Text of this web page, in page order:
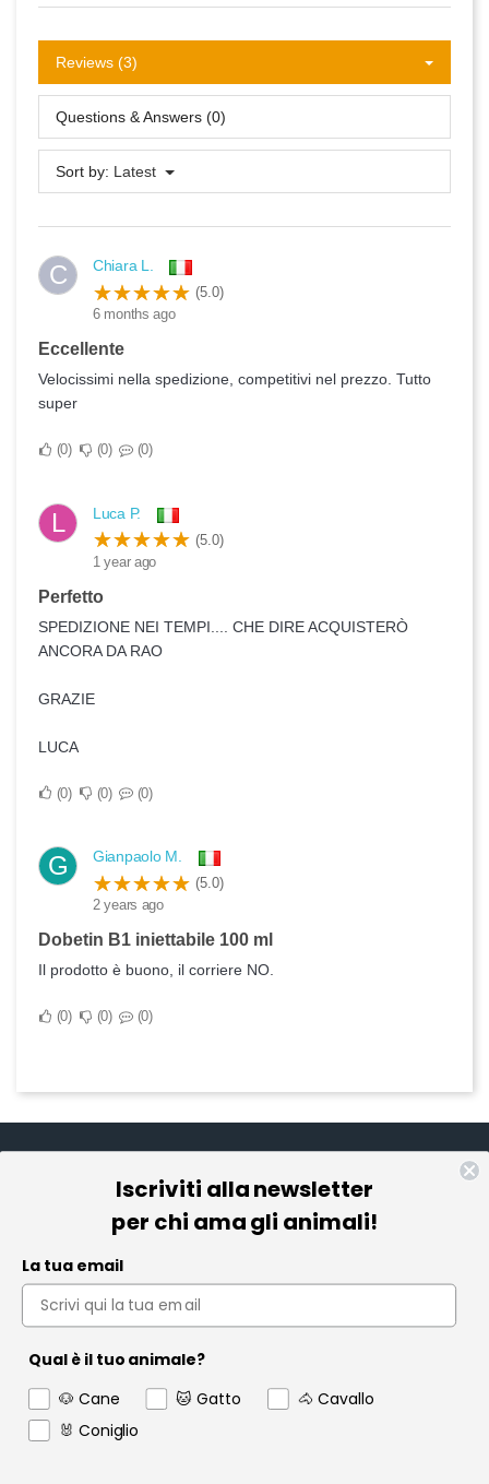
Reviews (3)
Questions & Answers (0)
Sort by: Latest
C Chiara L.
(5.0)
6 months ago
Eccellente
Velocissimi nella spedizione, competitivi nel prezzo. Tutto
super
0 0 0
L Luca P.
(5.0)
1 year ago
Perfetto
SPEDIZIONE NEI TEMPI.... CHE DIRE ACQUISTERÒ
ANCORA DA RAO
GRAZIE
LUCA
0 0 0
G Gianpaolo M.
(5.0)
2 years ago
Dobetin B1 iniettabile 100 ml
Il prodotto è buono, il corriere NO.
0 0 0
Account
Contact us
Garanzia
Iscriviti alla newsletter
per chi ama gli animali!
La tua email
Qual è il tuo animale?
🐶 Cane
🐱 Gatto
🐴 Cavallo
🐰 Coniglio